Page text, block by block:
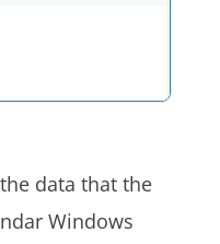
data that the
Windows